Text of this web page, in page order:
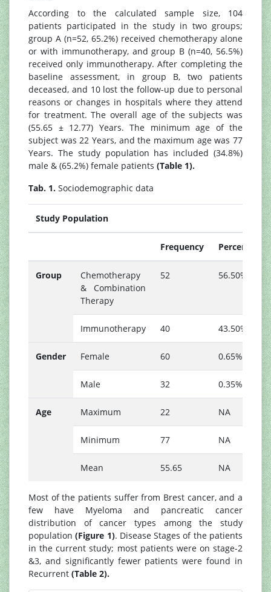
According to the calculated sample size, 104
patients participated in the study in two groups;
group A (n=52, 65.2%) received chemotherapy alone
or with immunotherapy, and group B (n=40, 56.5%)
received only immunotherapy. After completing the
baseline assessment, in group B, two patients
deceased, and 10 lost the follow-up due to personal
reasons or changes in hospitals where they attend
for treatment. The overall age of the subjects was
(55.65 ± 12.77) Years. The minimum age of the
subject was 22 Years, and the maximum age was 77
Years. The study population has included (34.8%)
male & (65.2%) female patients (Table 1).
Tab. 1. Sociodemographic data
Study Population
Frequency Percent
Group
Chemotherapy
& Combination
Therapy
52 56.50%
Immunotherapy 40 43.50%
Gender Female 60 0.65%
Male 32 0.35%
Age Maximum 22 NA
Minimum 77 NA
Mean 55.65 NA
Most of the patients suffer from Brest cancer, and a
few have Myeloma and pancreatic cancer
distribution of cancer types among the study
population(Figure 1). Disease Stages of the patients
in the current study; most patients were on stage-2
&3, and significantly fewer patients were found in
Recurrent (Table 2).